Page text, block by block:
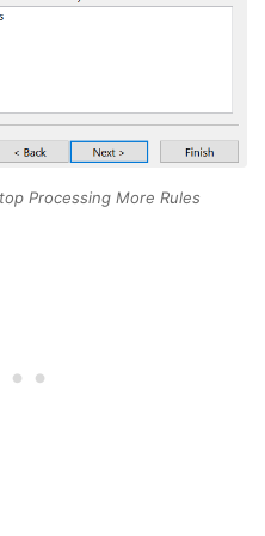
Processing More Rules